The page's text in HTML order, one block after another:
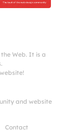
Web. It is a
and website
Contact